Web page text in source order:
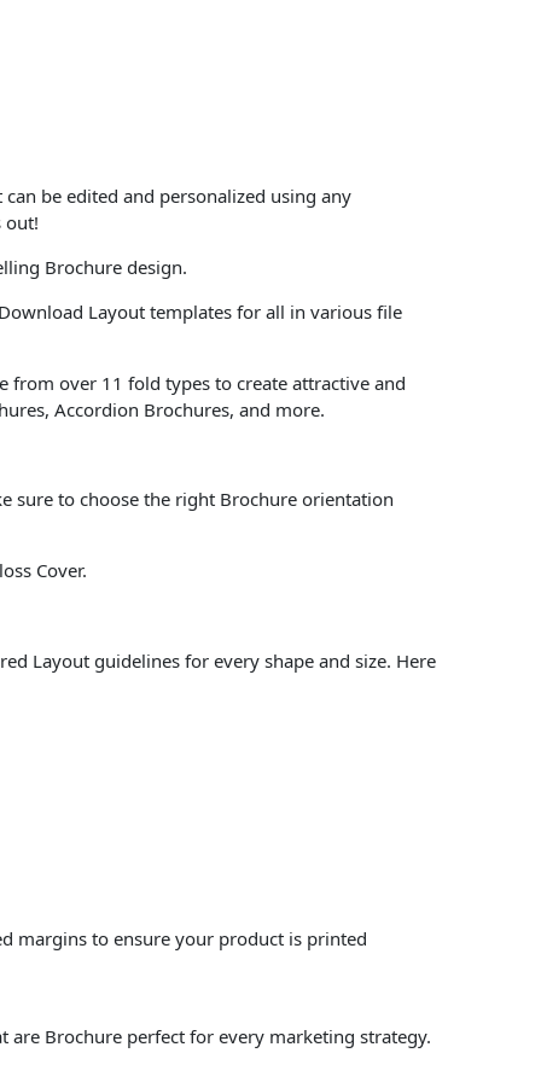
be edited and personalized using any
out!
Brochure design.
Layout templates for all in various file
from over 11 fold types to create attractive and
Accordion Brochures, and more.
sure to choose the right Brochure orientation
Cover.
Layout guidelines for every shape and size. Here
margins to ensure your product is printed
Brochure perfect for every marketing strategy.